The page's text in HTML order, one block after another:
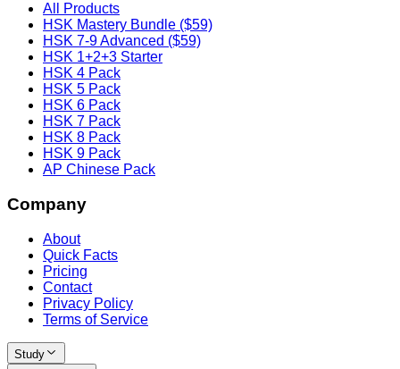
All Products
HSK Mastery Bundle ($59)
HSK 7-9 Advanced ($59)
HSK 1+2+3 Starter
HSK 4 Pack
HSK 5 Pack
HSK 6 Pack
HSK 7 Pack
HSK 8 Pack
HSK 9 Pack
AP Chinese Pack
Company
About
Quick Facts
Pricing
Contact
Privacy Policy
Terms of Service
Study